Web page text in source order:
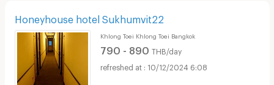
Honeyhouse hotel Sukhumvit22
Khlong Toei Khlong Toei Bangkok
790 - 890 THB/day
10/12/2024 6:08